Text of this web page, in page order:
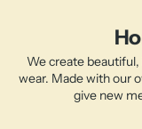
We create
wear. Made with our
give new